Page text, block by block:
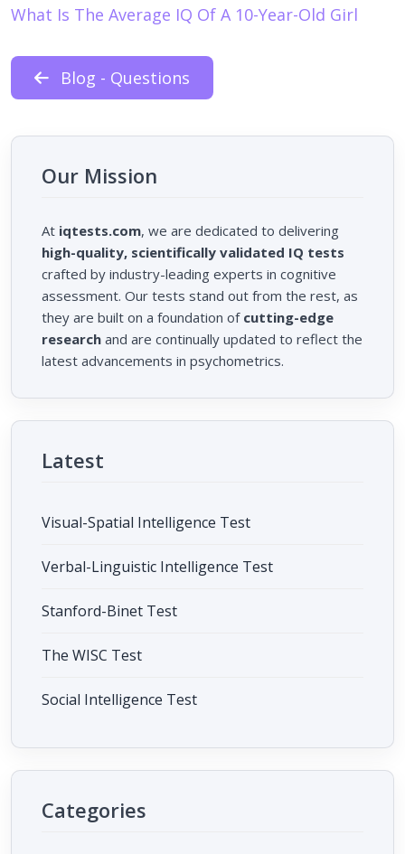
What Is The Average IQ Of A 10-Year-Old Girl
Blog - Questions
Our Mission
At iqtests.com, we are dedicated to delivering
high-quality, scientifically validated IQ tests
crafted by industry-leading experts in cognitive
assessment. Our tests stand out from the rest, as
they are built on a foundation of cutting-edge
research and are continually updated to reflect the
latest advancements in psychometrics.
Latest
Visual-Spatial Intelligence Test
Verbal-Linguistic Intelligence Test
Stanford-Binet Test
The WISC Test
Social Intelligence Test
Categories